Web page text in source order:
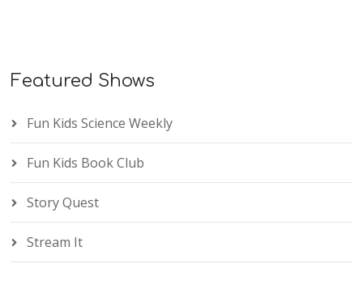
Featured Shows
Fun Kids Science Weekly
Fun Kids Book Club
Story Quest
Stream It